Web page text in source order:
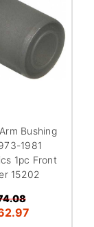
Bushing
1981
1pc Front
15202